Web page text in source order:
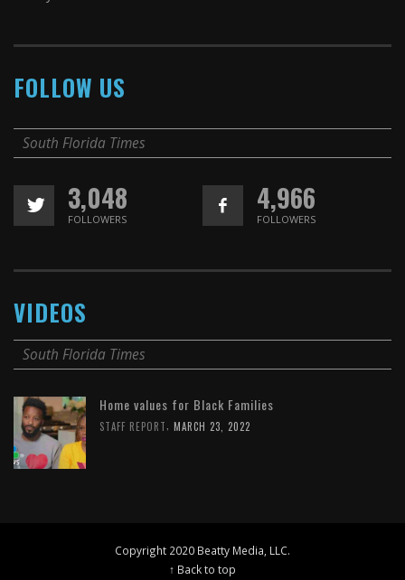
FOLLOW US
South Florida Times
3,048
FOLLOWERS
4,966
FOLLOWERS
VIDEOS
South Florida Times
Home values for Black Families
STAFF REPORT, MARCH 23, 2022
Copyright 2020 Beatty Media, LLC.
↑ Back to top